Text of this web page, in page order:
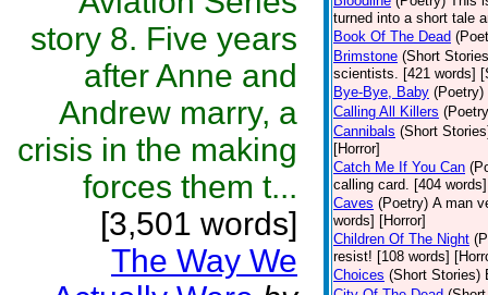
story 8. Five years
after Anne and
Andrew marry, a
crisis in the making
forces them t...
[3,501 words]
The Way We
turned into a short tale
Book Of The Dead
Brimstone (Short
scientists. [421 words]
Bye-Bye, Baby (Poetry)
Calling All Killers
Cannibals (Short
[Horror]
Catch Me If You Can
calling card. [404
Caves (Poetry) A man
words] [Horror]
Children Of The Night
resist! [108 words]
Choices (Short Stories)